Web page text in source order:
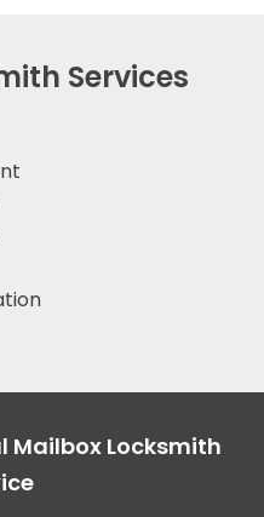
Services
Mailbox Locksmith